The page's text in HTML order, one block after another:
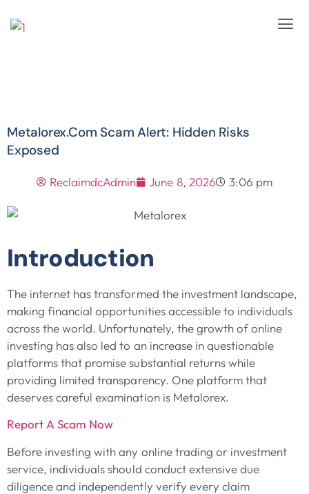
Metalorex.com Scam Alert: Hidden Risks
Exposed
ReclaimdcAdmin June 8, 2026 3:06 pm
Introduction
The internet has transformed the investment landscape,
making financial opportunities accessible to individuals
across the world. Unfortunately, the growth of online
investing has also led to an increase in questionable
platforms that promise substantial returns while
providing limited transparency. One platform that
deserves careful examination is Metalorex.
Report A Scam Now
Before investing with any online trading or investment
service, individuals should conduct extensive due
diligence and independently verify every claim